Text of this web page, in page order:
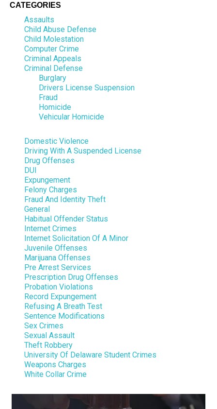
CATEGORIES
Assaults
Child Abuse Defense
Child Molestation
Computer Crime
Criminal Appeals
Criminal Defense
Burglary
Drivers License Suspension
Fraud
Homicide
Vehicular Homicide
Domestic Violence
Driving With A Suspended License
Drug Offenses
DUI
Expungement
Felony Charges
Fraud And Identity Theft
General
Habitual Offender Status
Internet Crimes
Internet Solicitation Of A Minor
Juvenile Offenses
Marijuana Offenses
Pre Arrest Services
Prescription Drug Offenses
Probation Violations
Record Expungement
Refusing A Breath Test
Sentence Modifications
Sex Crimes
Sexual Assault
Theft Robbery
University Of Delaware Student Crimes
Weapons Charges
White Collar Crime